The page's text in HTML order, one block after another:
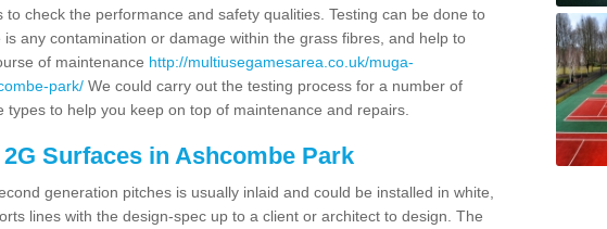
to check the performance and safety qualities. Testing can be done to
any contamination or damage within the grass fibres, and help to
of maintenance http://multiusegamesarea.co.uk/muga-
park/ We could carry out the testing process for a number of
types to help you keep on top of maintenance and repairs.
Surfaces in Ashcombe Park
generation pitches is usually inlaid and could be installed in white,
lines with the design-spec up to a client or architect to design. The